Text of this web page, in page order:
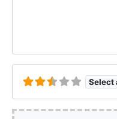
Select